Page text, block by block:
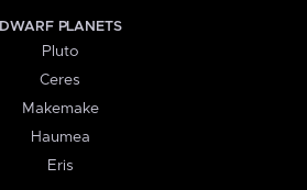
DWARF PLANETS
Pluto
Ceres
Makemake
Haumea
Eris